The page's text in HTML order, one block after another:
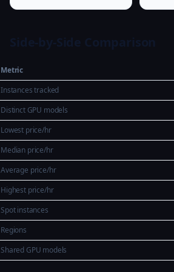
Metric
Instances tracked
Distinct GPU models
Lowest price/hr
Median price/hr
Average price/hr
Highest price/hr
Spot instances
Regions
Shared GPU models